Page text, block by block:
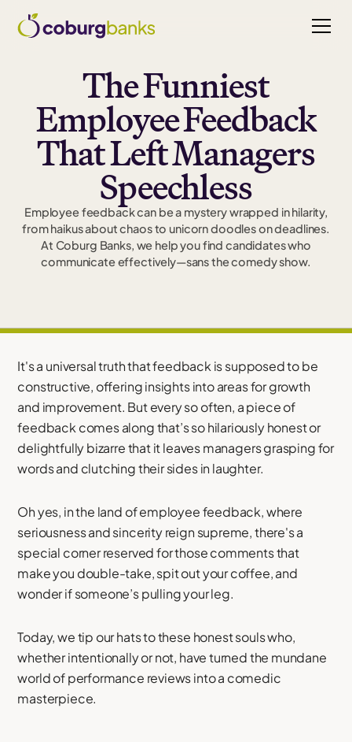
The Funniest
Employee Feedback
That Left Managers
Speechless
Employee feedback can be a mystery wrapped in hilarity,
from haikus about chaos to unicorn doodles on deadlines.
At Coburg Banks, we help you find candidates who
communicate effectively—sans the comedy show.
It's a universal truth that feedback is supposed to be
constructive, offering insights into areas for growth
and improvement. But every so often, a piece of
feedback comes along that’s so hilariously honest or
delightfully bizarre that it leaves managers grasping for
words and clutching their sides in laughter.
Oh yes, in the land of employee feedback, where
seriousness and sincerity reign supreme, there's a
special corner reserved for those comments that
make you double-take, spit out your coffee, and
wonder if someone’s pulling your leg.
Today, we tip our hats to these honest souls who,
whether intentionally or not, have turned the mundane
world of performance reviews into a comedic
masterpiece.